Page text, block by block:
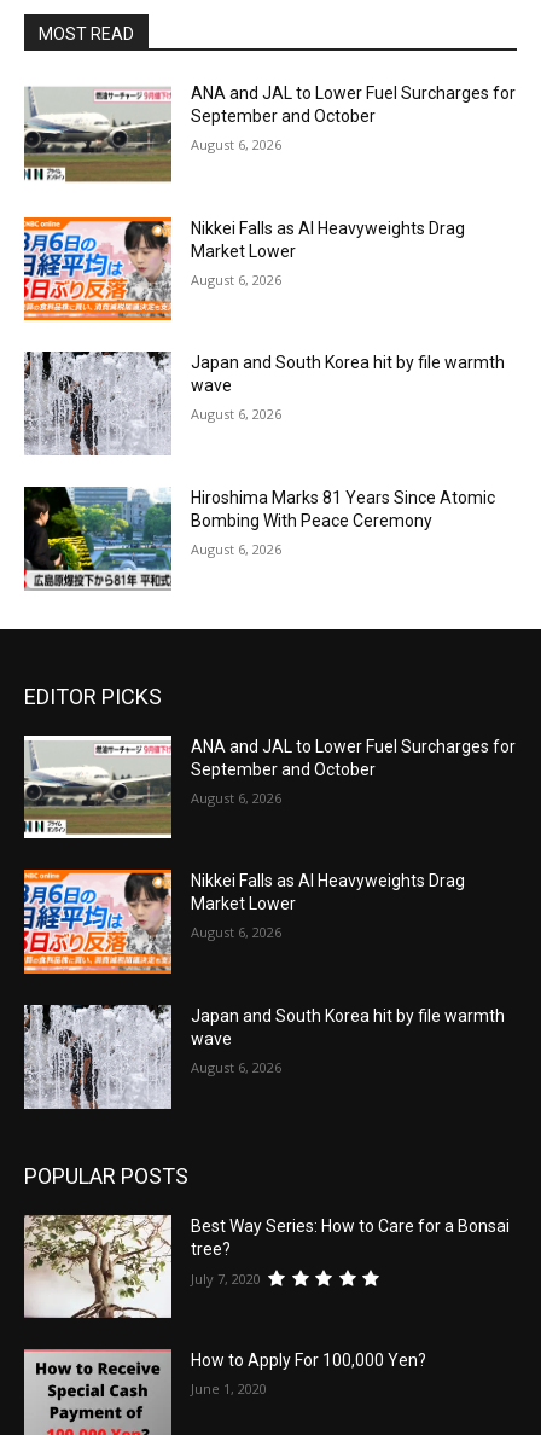
MOST READ
ANA and JAL to Lower Fuel Surcharges for
September and October
August 6, 2026
Nikkei Falls as AI Heavyweights Drag
Market Lower
August 6, 2026
Japan and South Korea hit by file warmth
wave
August 6, 2026
Hiroshima Marks 81 Years Since Atomic
Bombing With Peace Ceremony
August 6, 2026
EDITOR PICKS
ANA and JAL to Lower Fuel Surcharges for
September and October
August 6, 2026
Nikkei Falls as AI Heavyweights Drag
Market Lower
August 6, 2026
Japan and South Korea hit by file warmth
wave
August 6, 2026
POPULAR POSTS
Best Way Series: How to Care for a Bonsai
tree?
July 7, 2020
How to Apply For 100,000 Yen?
June 1, 2020